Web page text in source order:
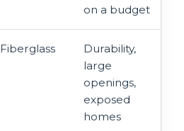
on a budget
Fiberglass
Durability,
large
openings,
exposed
homes